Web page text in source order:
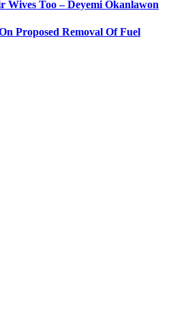
Wives Too – Deyemi Okanlawon
Proposed Removal Of Fuel